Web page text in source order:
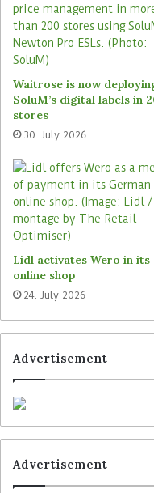
event of supply
times, the software
alternative
warehousing costs
Officeworks is
more efficient,
customers and
long-term growth.
expanding its
strengthening its
parent company,
among others also
Australia.
Waitrose is now
SoluM’s digital labels in
stores
30. July 2026
Lidl activates Wero in its
online shop
24. July 2026
Advertisement
Advertisement